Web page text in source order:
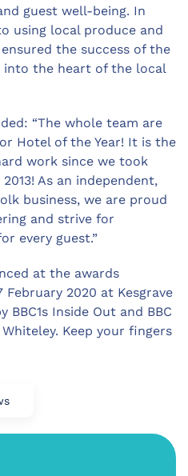
guest well-being. In
using local produce and
the success of the
into the heart of the local
“The whole team are
Hotel of the Year! It is the
work since we took
As an independent,
business, we are proud
and strive for
every guest.”
at the awards
2020 at Kesgrave
Inside Out and BBC
Keep your fingers